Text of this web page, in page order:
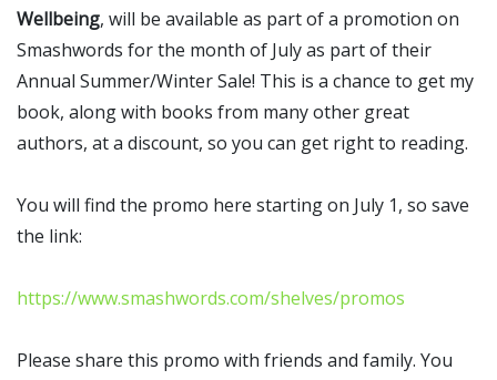
Wellbeing, will be available as part of a promotion on
Smashwords for the month of July as part of their
Annual Summer/Winter Sale! This is a chance to get my
book, along with books from many other great
authors, at a discount, so you can get right to reading.
You will find the promo here starting on July 1, so save
the link:
https://www.smashwords.com/shelves/promos
Please share this promo with friends and family. You